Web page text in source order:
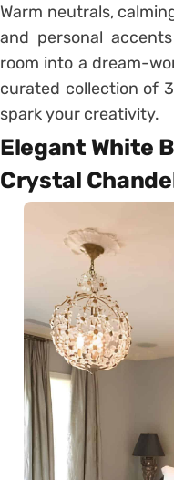
Warm neutrals,
and personal
room into a dream-
curated collection of
spark your creativity.
Elegant White
Crystal